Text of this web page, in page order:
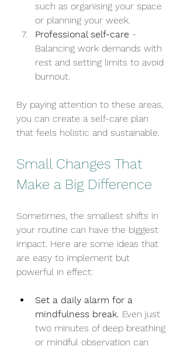
such as organising your space
or planning your week.
Professional self-care -
Balancing work demands with
rest and setting limits to avoid
burnout.
By paying attention to these areas,
you can create a self-care plan
that feels holistic and sustainable.
Small Changes That
Make a Big Difference
Sometimes, the smallest shifts in
your routine can have the biggest
impact. Here are some ideas that
are easy to implement but
powerful in effect:
Set a daily alarm for a
mindfulness break. Even just
two minutes of deep breathing
or mindful observation can